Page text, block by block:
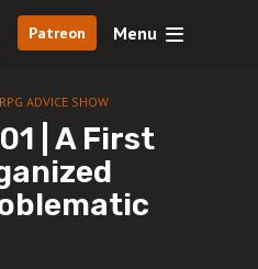
Patreon Menu
ADVICE SHOW
| A First